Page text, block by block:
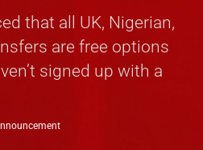
that all UK, Nigerian,
are free options
signed up with a